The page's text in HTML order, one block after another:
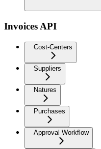
Invoices API
Cost-Centers
Suppliers
Natures
Purchases
Approval Workflow